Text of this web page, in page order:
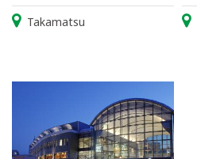
Takamatsu